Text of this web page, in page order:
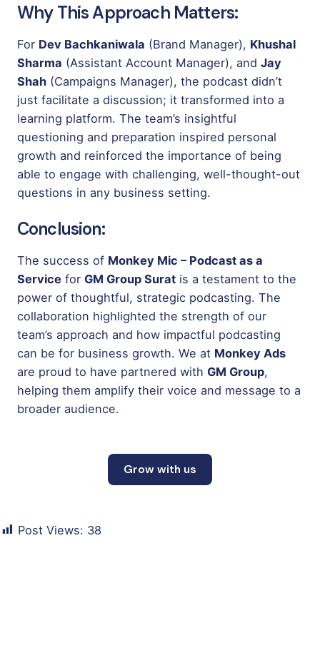
Why This Approach Matters:
For Dev Bachkaniwala (Brand Manager), Khushal
Sharma (Assistant Account Manager), and Jay
Shah (Campaigns Manager), the podcast didn’t
just facilitate a discussion; it transformed into a
learning platform. The team’s insightful
questioning and preparation inspired personal
growth and reinforced the importance of being
able to engage with challenging, well-thought-out
questions in any business setting.
Conclusion:
The success of Monkey Mic – Podcast as a
Service for GM Group Surat is a testament to the
power of thoughtful, strategic podcasting. The
collaboration highlighted the strength of our
team’s approach and how impactful podcasting
can be for business growth. We at Monkey Ads
are proud to have partnered with GM Group,
helping them amplify their voice and message to a
broader audience.
Grow with us
Post Views: 38